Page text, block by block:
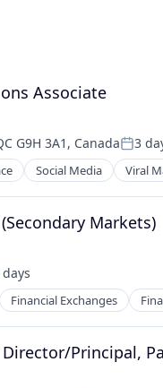
Associate
G9H 3A1, Canada 3
Social Media Viral
Markets)
days
Financial Exchanges
Institutions
Principal,